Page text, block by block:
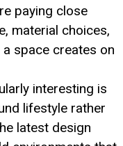
paying close
material choices,
space creates on
interesting is
lifestyle rather
latest design